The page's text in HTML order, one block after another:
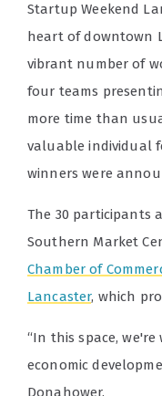
Startup Weekend
heart of downtown
vibrant number of
four teams
more time than
valuable individual
winners were
The 30 participants
Southern Market
Chamber of
Lancaster, which
“In this space,
economic
Donahower.